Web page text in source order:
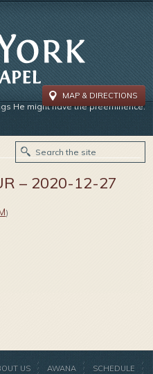
He might have the preeminence.
MAP & DIRECTIONS
– 2020-12-27
)
US AWANA
SCHEDULE